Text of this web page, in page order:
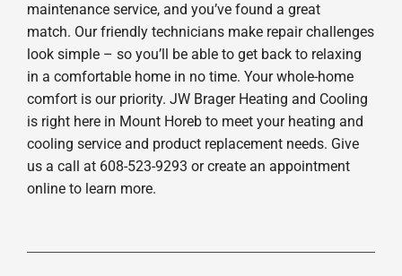
maintenance service, and you’ve found a great
match. Our friendly technicians make repair challenges
look simple – so you’ll be able to get back to relaxing
in a comfortable home in no time. Your whole-home
comfort is our priority. JW Brager Heating and Cooling
is right here in Mount Horeb to meet your heating and
cooling service and product replacement needs. Give
us a call at 608-523-9293 or create an appointment
online to learn more.